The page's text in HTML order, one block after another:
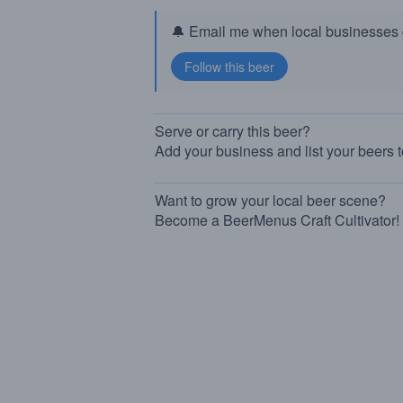
🔔 Email me when local businesses
Serve or carry this beer?
Add your business and list your beers
Want to grow your local beer scene?
Become a BeerMenus Craft Cultivator!